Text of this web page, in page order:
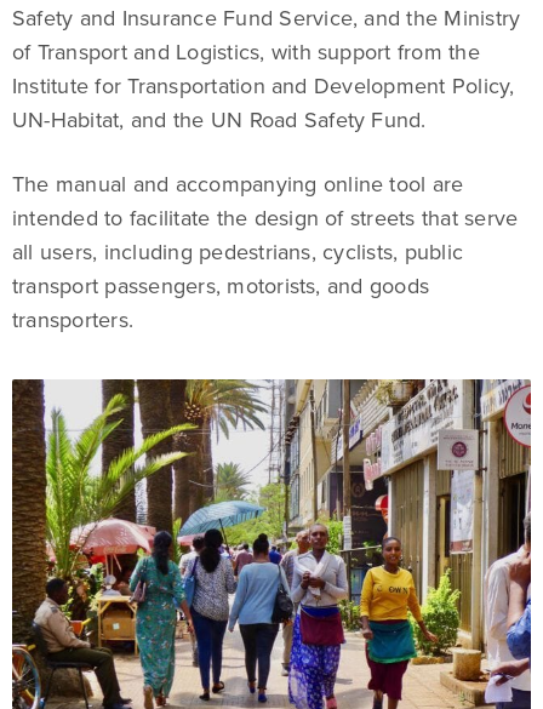
Safety and Insurance Fund Service, and the Ministry
of Transport and Logistics, with support from the
Institute for Transportation and Development Policy,
UN-Habitat, and the UN Road Safety Fund.
The manual and accompanying online tool are
intended to facilitate the design of streets that serve
all users, including pedestrians, cyclists, public
transport passengers, motorists, and goods
transporters.